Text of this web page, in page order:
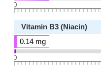
0
Vitamin B3 (Niacin)
0.14 mg
0